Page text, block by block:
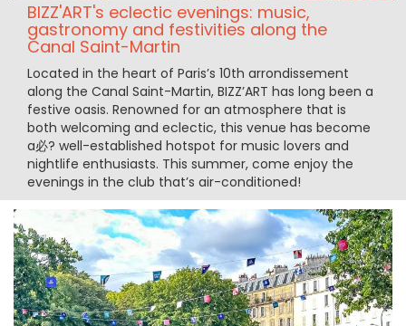
BIZZ'ART's eclectic evenings: music,
gastronomy and festivities along the
Canal Saint-Martin
Located in the heart of Paris’s 10th arrondissement
along the Canal Saint-Martin, BIZZ’ART has long been a
festive oasis. Renowned for an atmosphere that is
both welcoming and eclectic, this venue has become
a必? well-established hotspot for music lovers and
nightlife enthusiasts. This summer, come enjoy the
evenings in the club that’s air-conditioned!